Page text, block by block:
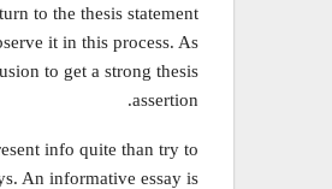
to the thesis statement
it in this process. As
to get a strong thesis
assertion.
info quite than try to
An informative essay is